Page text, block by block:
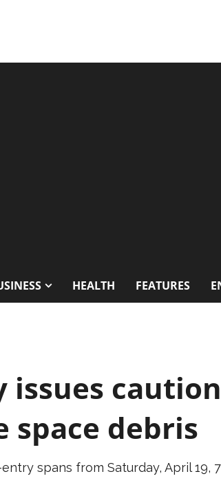
HEALTH FEATURES
issues
space debris
spans from Saturday, April 19,